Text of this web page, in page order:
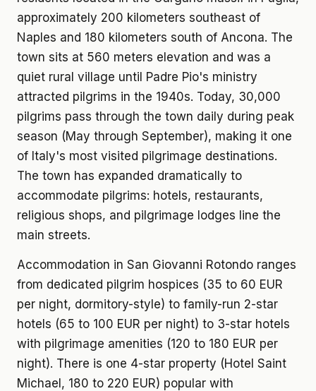
approximately 200 kilometers southeast of
Naples and 180 kilometers south of Ancona. The
town sits at 560 meters elevation and was a
quiet rural village until Padre Pio's ministry
attracted pilgrims in the 1940s. Today, 30,000
pilgrims pass through the town daily during peak
season (May through September), making it one
of Italy's most visited pilgrimage destinations.
The town has expanded dramatically to
accommodate pilgrims: hotels, restaurants,
religious shops, and pilgrimage lodges line the
main streets.
Accommodation in San Giovanni Rotondo ranges
from dedicated pilgrim hospices (35 to 60 EUR
per night, dormitory-style) to family-run 2-star
hotels (65 to 100 EUR per night) to 3-star hotels
with pilgrimage amenities (120 to 180 EUR per
night). There is one 4-star property (Hotel Saint
Michael, 180 to 220 EUR) popular with